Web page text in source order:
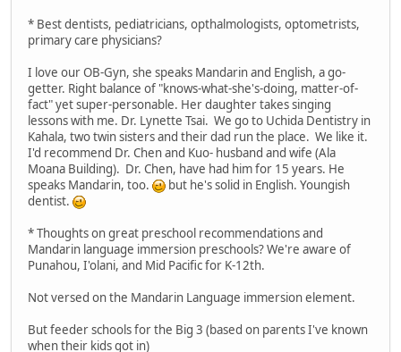
* Best dentists, pediatricians, opthalmologists, optometrists,
primary care physicians?
I love our OB-Gyn, she speaks Mandarin and English, a go-
getter. Right balance of "knows-what-she's-doing, matter-of-
fact" yet super-personable. Her daughter takes singing
lessons with me. Dr. Lynette Tsai. We go to Uchida Dentistry in
Kahala, two twin sisters and their dad run the place. We like it.
I'd recommend Dr. Chen and Kuo- husband and wife (Ala
Moana Building). Dr. Chen, have had him for 15 years. He
speaks Mandarin, too.
but he's solid in English. Youngish
dentist.
* Thoughts on great preschool recommendations and
Mandarin language immersion preschools? We're aware of
Punahou, I'olani, and Mid Pacific for K-12th.
Not versed on the Mandarin Language immersion element.
But feeder schools for the Big 3 (based on parents I've known
when their kids got in)